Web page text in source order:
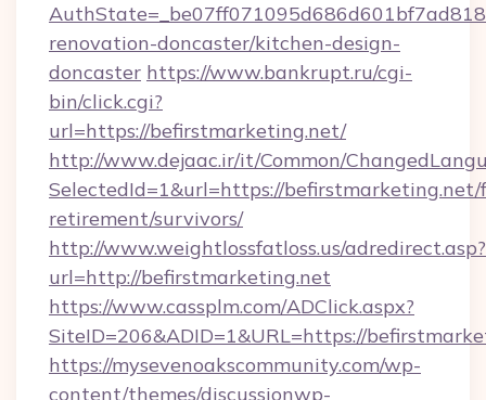
renovation-doncaster/kitchen-design-
doncaster https://www.bankrupt.ru/cgi-
bin/click.cgi?
url=https://befirstmarketing.net/
http://www.dejaac.ir/it/Common/
SelectedId=1&url=https://befirstmarketing.net/
retirement/survivors/
http://www.weightlossfatloss.us/adredirect.asp?
url=http://befirstmarketing.net
https://www.cassplm.com/ADClick.aspx?
SiteID=206&ADID=1&URL=https://
https://mysevenoakscommunity.com/wp-
content/themes/discussionwp-